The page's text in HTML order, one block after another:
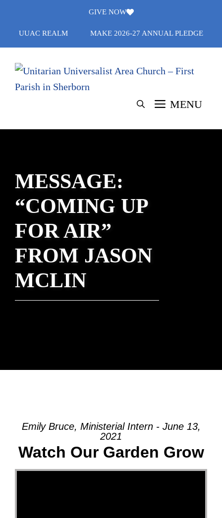
content
GIVE NOW
UUAC REALM MAKE 2026-27 ANNUAL PLEDGE
MENU
MESSAGE:
“COMING UP
FOR AIR”
FROM JASON
MCLIN
Emily Bruce, Ministerial Intern - June 13,
2021
Watch Our Garden Grow
Video Player